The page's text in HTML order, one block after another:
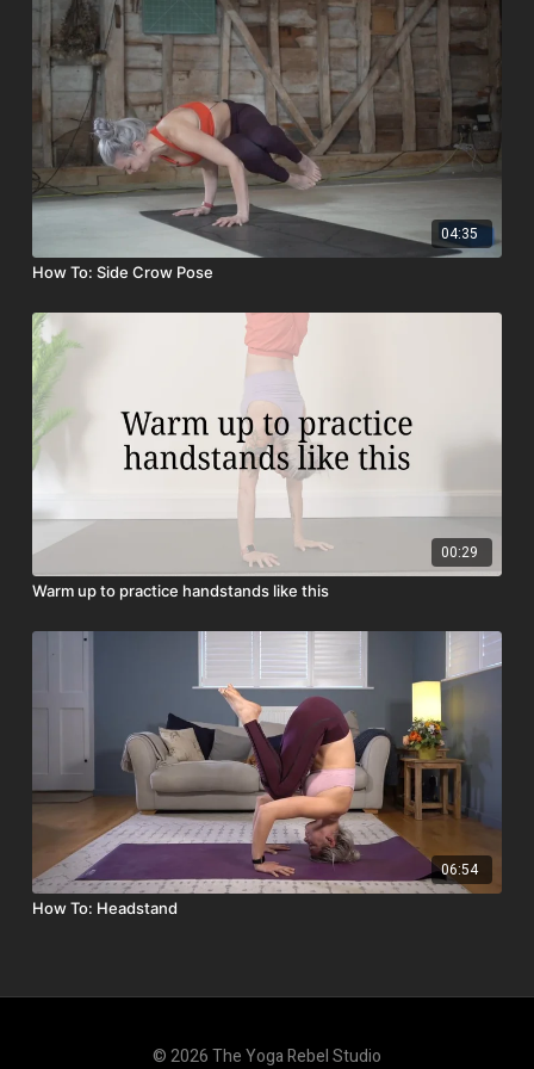
04:35
How To: Side Crow Pose
00:29
Warm up to practice handstands like this
06:54
How To: Headstand
© 2026 The Yoga Rebel Studio